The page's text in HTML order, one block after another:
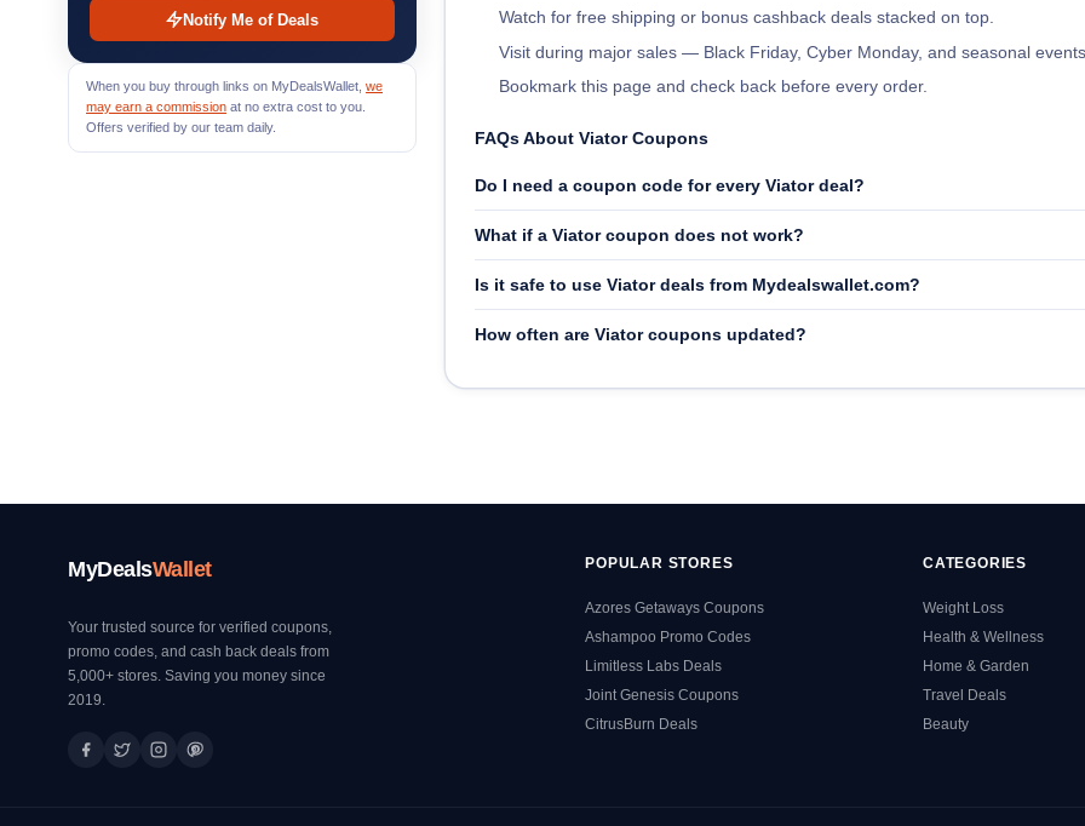
Notify Me of Deals
When you buy through links on MyDealsWallet, we
may earn a commission at no extra cost to you.
Offers verified by our team daily.
Watch for free shipping or bonus cashback deals stacked on top.
Visit during major sales — Black Friday, Cyber Monday, and seasonal
Bookmark this page and check back before every order.
FAQs About Viator Coupons
Do I need a coupon code for every Viator deal?
What if a Viator coupon does not work?
Is it safe to use Viator deals from Mydealswallet.com?
How often are Viator coupons updated?
MyDealsWallet
Your trusted source for verified coupons,
promo codes, and cash back deals from
5,000+ stores. Saving you money since
2019.
POPULAR STORES
Azores Getaways Coupons
Ashampoo Promo Codes
Limitless Labs Deals
Joint Genesis Coupons
CitrusBurn Deals
CATEGORIES
Weight Loss
Health & Wellness
Home & Garden
Travel Deals
Beauty